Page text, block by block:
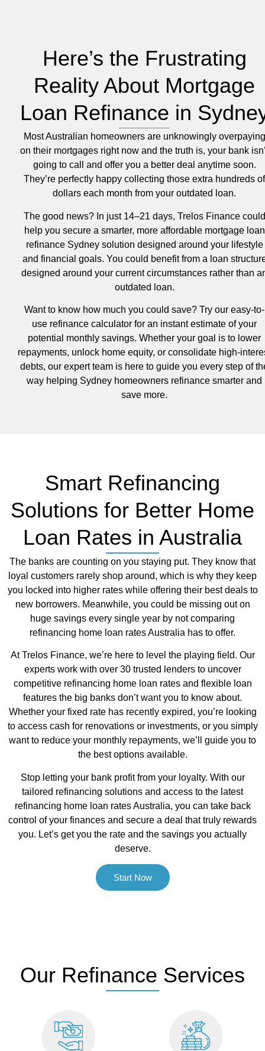
Here’s the Frustrating
Reality About Mortgage
Loan Refinance in
Most Australian homeowners are unknowingly overpaying
on their mortgages right now and the truth is, your bank
going to call and offer you a better deal anytime soon.
They’re perfectly happy collecting those extra hundreds of
dollars each month from your outdated loan.
The good news? In just 14–21 days, Trelos Finance could
help you secure a smarter, more affordable mortgage loan
refinance Sydney solution designed around your lifestyle
and financial goals. You could benefit from a loan
designed around your current circumstances rather than
outdated loan.
Want to know how much you could save? Try our easy-to-
use refinance calculator for an instant estimate of your
potential monthly savings. Whether your goal is to lower
repayments, unlock home equity, or consolidate high-
debts, our expert team is here to guide you every step of
way helping Sydney homeowners refinance smarter and
save more.
Smart Refinancing
Solutions for Better Home
Loan Rates in Australia
The banks are counting on you staying put. They know that
loyal customers rarely shop around, which is why they keep
you locked into higher rates while offering their best deals to
new borrowers. Meanwhile, you could be missing out on
huge savings every single year by not comparing
refinancing home loan rates Australia has to offer.
At Trelos Finance, we’re here to level the playing field. Our
experts work with over 30 trusted lenders to uncover
competitive refinancing home loan rates and flexible loan
features the big banks don’t want you to know about.
Whether your fixed rate has recently expired, you’re looking
to access cash for renovations or investments, or you simply
want to reduce your monthly repayments, we’ll guide you to
the best options available.
Stop letting your bank profit from your loyalty. With our
tailored refinancing solutions and access to the latest
refinancing home loan rates Australia, you can take back
control of your finances and secure a deal that truly rewards
you. Let’s get you the rate and the savings you actually
deserve.
Start Now
Our Refinance Services